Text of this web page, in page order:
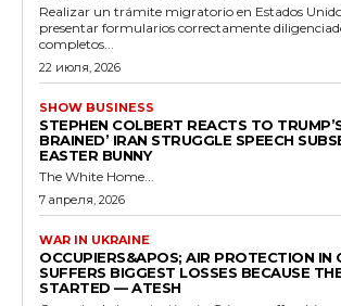
Realizar un trámite migratorio en Estados
presentar formularios correctamente
completos...
22 июля, 2026
SHOW BUSINESS
STEPHEN COLBERT REACTS TO
BRAINED’ IRAN STRUGGLE SPEECH
EASTER BUNNY
The White Home...
7 апреля, 2026
WAR IN UKRAINE
OCCUPIERS&APOS; AIR PROTECTION IN
SUFFERS BIGGEST LOSSES BECAUSE
STARTED — ATESH